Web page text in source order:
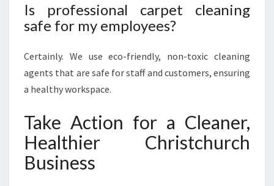
Is professional carpet cleaning
safe for my employees?
Certainly. We use eco-friendly, non-toxic cleaning
agents that are safe for staff and customers, ensuring
a healthy workspace.
Take Action for a Cleaner,
Healthier Christchurch
Business